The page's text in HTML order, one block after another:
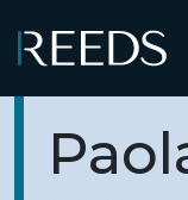
Main